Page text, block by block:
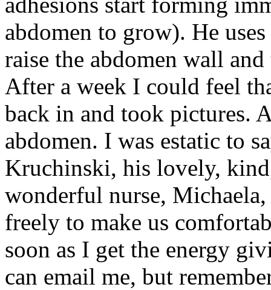
abdomen to grow). He
raise the abdomen wall
After a week I could feel
back in and took pictures.
abdomen. I was estatic to
Kruchinski, his lovely,
wonderful nurse,
freely to make us
soon as I get the energy
can email me, but